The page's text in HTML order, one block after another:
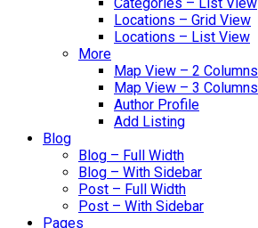
Locations – Grid View
Locations – List View
More
Map View – 2 Columns
Map View – 3 Columns
Author Profile
Add Listing
Blog
Blog – Full Width
Blog – With Sidebar
Post – Full Width
Post – With Sidebar
Pages